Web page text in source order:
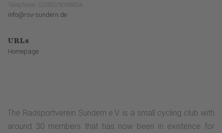
Telephone: 02933/9098854
info@rsv-sundern.de
URLs
Homepage
The Radsportverein Sundern e.V. is a small cycling club with
around 30 members that has now been in existence for